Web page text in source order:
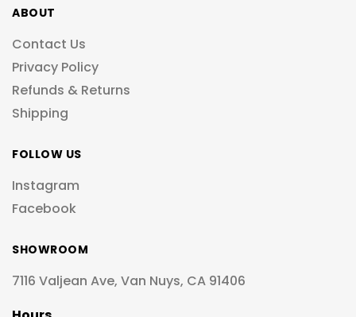
ABOUT
Contact Us
Privacy Policy
Refunds & Returns
Shipping
FOLLOW US
Instagram
Facebook
SHOWROOM
7116 Valjean Ave, Van Nuys, CA 91406